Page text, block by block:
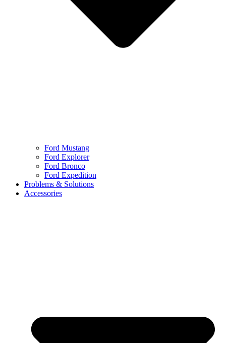
Ford Mustang
Ford Explorer
Ford Bronco
Ford Expedition
Problems & Solutions
Accessories